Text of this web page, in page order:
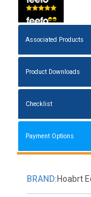
Associated Products
Product Downloads
Checklist
Payment Options
BRAND:Hoabrt